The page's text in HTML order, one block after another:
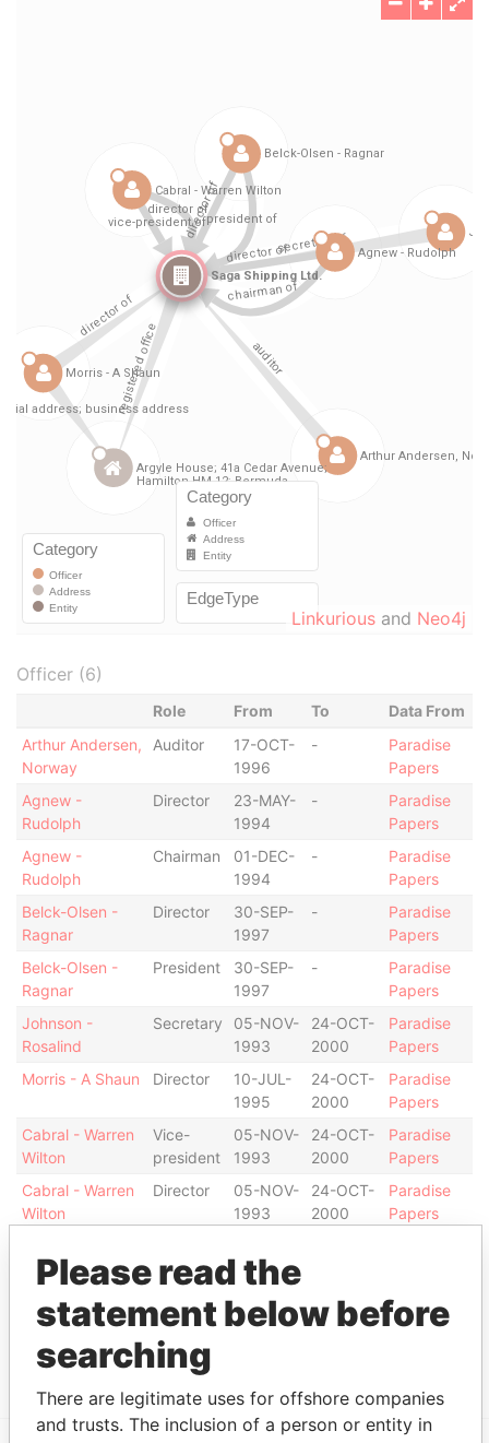
Linkurious and Neo4j
Officer (6)
Role From To
Data From
Arthur Andersen,
Norway
Auditor
17-OCT-
1996
-
Paradise
Papers
Agnew -
Rudolph
Director
23-MAY-
1994
-
Paradise
Papers
Agnew -
Rudolph
Chairman
01-DEC-
1994
-
Paradise
Papers
Belck-Olsen -
Ragnar
Director
30-SEP-
1997
-
Paradise
Papers
Belck-Olsen -
Ragnar
President
30-SEP-
1997
-
Paradise
Papers
Johnson -
Rosalind
Secretary
05-NOV-
1993
24-OCT-
2000
Paradise
Papers
Morris - A Shaun
Director
10-JUL-
1995
24-OCT-
2000
Paradise
Papers
Cabral - Warren
Wilton
Vice-
president
05-NOV-
1993
24-OCT-
2000
Paradise
Papers
Cabral - Warren
Wilton
Director
05-NOV-
1993
24-OCT-
2000
Paradise
Papers
Address (1)
Argyle House; 41a Cedar Avenue; Hamilton HM
12; Bermuda
Paradise
Please read the
statement below before
searching
There are legitimate uses for offshore companies
and trusts. The inclusion of a person or entity in